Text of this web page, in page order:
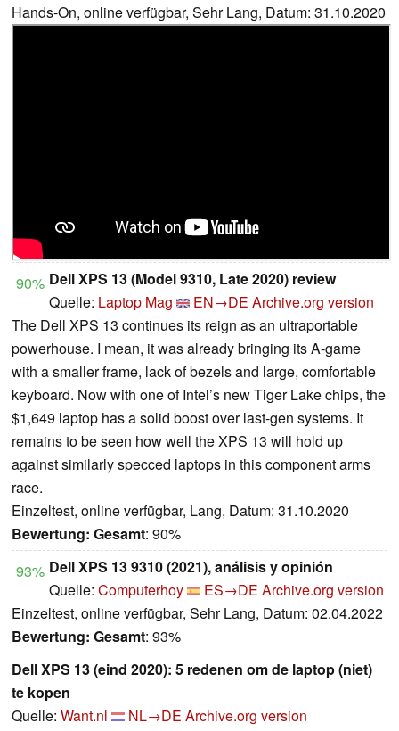
Hands-On, online verfügbar, Sehr Lang, Datum: 31.10.2020
90% Dell XPS 13 (Model 9310, Late 2020) review
Quelle: Laptop Mag EN→DE Archive.org version
The Dell XPS 13 continues its reign as an ultraportable
powerhouse. I mean, it was already bringing its A-game
with a smaller frame, lack of bezels and large, comfortable
keyboard. Now with one of Intel’s new Tiger Lake chips, the
$1,649 laptop has a solid boost over last-gen systems. It
remains to be seen how well the XPS 13 will hold up
against similarly specced laptops in this component arms
race.
Einzeltest, online verfügbar, Lang, Datum: 31.10.2020
Bewertung: Gesamt: 90%
93% Dell XPS 13 9310 (2021), análisis y opinión
Quelle: Computerhoy ES→DE Archive.org version
Einzeltest, online verfügbar, Sehr Lang, Datum: 02.04.2022
Bewertung: Gesamt: 93%
Dell XPS 13 (eind 2020): 5 redenen om de laptop (niet)
te kopen
Quelle: Want.nl NL→DE Archive.org version